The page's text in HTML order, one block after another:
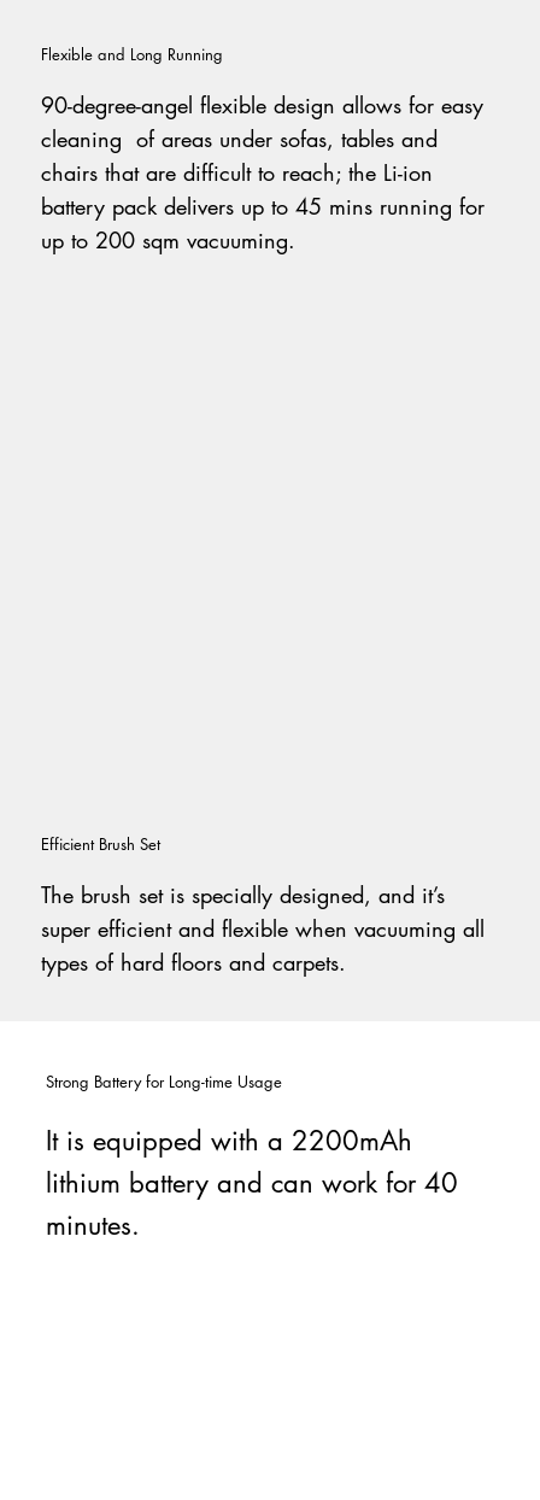
90-degree-angel flexible design allows for easy
cleaning of areas under sofas, tables and
chairs that are difficult to reach; the Li-ion
battery pack delivers up to 45 mins running for
up to 200 sqm vacuuming.
Flexible and Long Running
The brush set is specially designed, and it’s
super efficient and flexible when vacuuming all
types of hard floors and carpets.
Efficient Brush Set
Strong Battery for Long-time Usage
It is equipped with a 2200mAh
lithium battery and can work for 40
minutes.